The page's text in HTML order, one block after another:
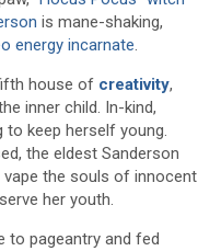
is mane-shaking,
energy incarnate.
house of creativity,
inner child. In-kind,
to keep herself young.
the eldest Sanderson
the souls of innocent
her youth.
to pageantry and fed